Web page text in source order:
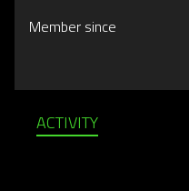
Member since
ACTIVITY